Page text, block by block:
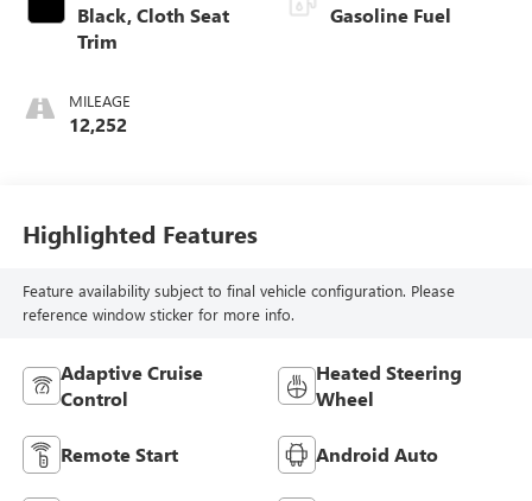
Black, Cloth Seat
Trim
MILEAGE
12,252
Gasoline Fuel
Highlighted Features
Feature availability subject to final vehicle configuration. Please
reference window sticker for more info.
Adaptive Cruise
Control
Heated Steering
Wheel
Remote Start Android Auto